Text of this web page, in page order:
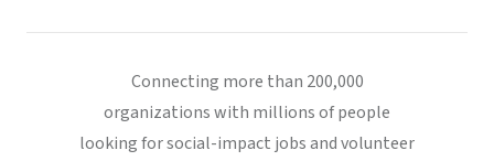
Connecting more than 200,000
organizations with millions of people
looking for social-impact jobs and volunteer